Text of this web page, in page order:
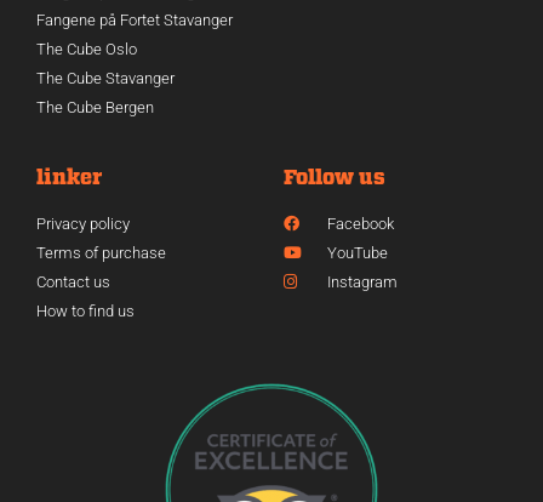
Fangene på Fortet Stavanger
The Cube Oslo
The Cube Stavanger
The Cube Bergen
linker
Privacy policy
Terms of purchase
Contact us
How to find us
Follow us
Facebook
YouTube
Instagram